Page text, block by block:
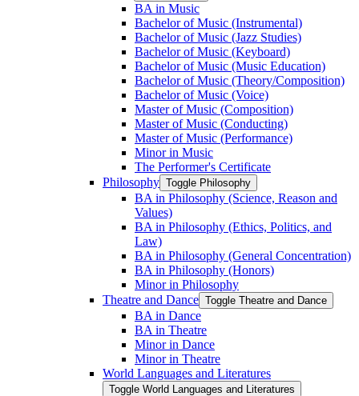
BA in Music
Bachelor of Music (Instrumental)
Bachelor of Music (Jazz Studies)
Bachelor of Music (Keyboard)
Bachelor of Music (Music Education)
Bachelor of Music (Theory/​Composition)
Bachelor of Music (Voice)
Master of Music (Composition)
Master of Music (Conducting)
Master of Music (Performance)
Minor in Music
The Performer's Certificate
Philosophy Toggle Philosophy
BA in Philosophy (Science, Reason and
Values)
BA in Philosophy (Ethics, Politics, and
Law)
BA in Philosophy (General Concentration)
BA in Philosophy (Honors)
Minor in Philosophy
Theatre and Dance Toggle Theatre and Dance
BA in Dance
BA in Theatre
Minor in Dance
Minor in Theatre
World Languages and Literatures
Toggle World Languages and Literatures